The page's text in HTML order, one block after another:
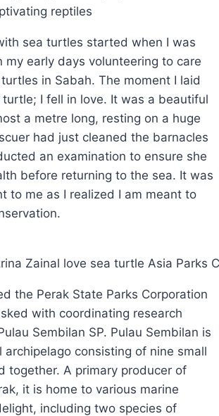
reptiles
sea turtles started when I was
my early days volunteering to care
in Sabah. The moment I laid
I fell in love. It was a beautiful
a metre long, resting on a huge
had just cleaned the barnacles
an examination to ensure she
before returning to the sea. It was
to me as I realized I am meant to
Zainal love sea turtle Asia Parks
the Perak State Parks Corporation
with coordinating research
Sembilan SP. Pulau Sembilan is
archipelago consisting of nine small
together. A primary producer of
it is home to various marine
including two species of